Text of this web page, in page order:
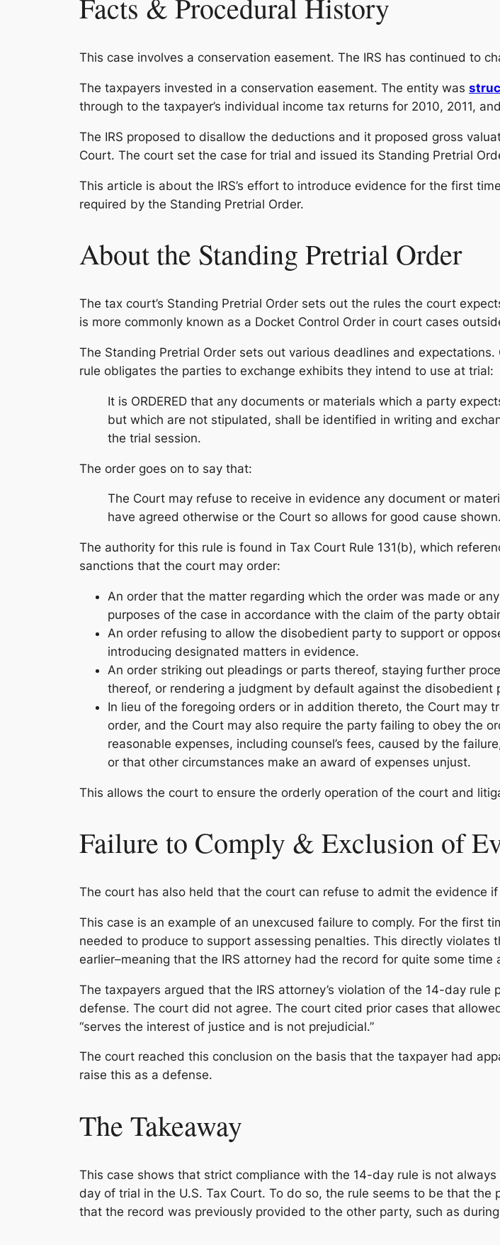
Facts & Procedural History
This case involves a conservation easement. The IRS has continued to
The taxpayers invested in a conservation easement. The entity was
through to the taxpayer’s individual income tax returns for 2010, 2011,
The IRS proposed to disallow the deductions and it proposed gross
Court. The court set the case for trial and issued its Standing Pretrial
This article is about the IRS’s effort to introduce evidence for the first
required by the Standing Pretrial Order.
About the Standing Pretrial Order
The tax court’s Standing Pretrial Order sets out the rules the court
is more commonly known as a Docket Control Order in court cases
The Standing Pretrial Order sets out various deadlines and
rule obligates the parties to exchange exhibits they intend to use at trial:
It is ORDERED that any documents or materials which a party
but which are not stipulated, shall be identified in writing and
the trial session.
The order goes on to say that:
The Court may refuse to receive in evidence any document or
have agreed otherwise or the Court so allows for good cause shown.
The authority for this rule is found in Tax Court Rule 131(b), which
sanctions that the court may order:
An order that the matter regarding which the order was made or
purposes of the case in accordance with the claim of the party
An order refusing to allow the disobedient party to support or
introducing designated matters in evidence.
An order striking out pleadings or parts thereof, staying further
thereof, or rendering a judgment by default against the disobedient
In lieu of the foregoing orders or in addition thereto, the Court may
order, and the Court may also require the party failing to obey the
reasonable expenses, including counsel’s fees, caused by the
or that other circumstances make an award of expenses unjust.
This allows the court to ensure the orderly operation of the court and
Failure to Comply & Exclusion of
The court has also held that the court can refuse to admit the evidence
This case is an example of an unexcused failure to comply. For the first
needed to produce to support assessing penalties. This directly
earlier–meaning that the IRS attorney had the record for quite some
The taxpayers argued that the IRS attorney’s violation of the 14-day
defense. The court did not agree. The court cited prior cases that
“serves the interest of justice and is not prejudicial.”
The court reached this conclusion on the basis that the taxpayer had
raise this as a defense.
The Takeaway
This case shows that strict compliance with the 14-day rule is not
day of trial in the U.S. Tax Court. To do so, the rule seems to be that
that the record was previously provided to the other party, such as